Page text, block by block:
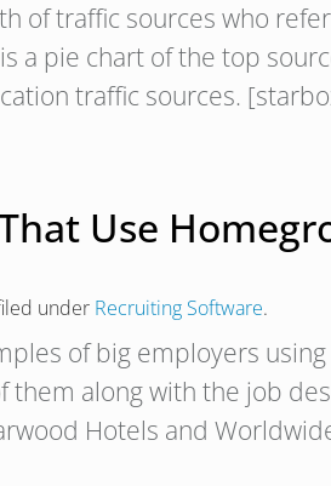
of traffic sources who
a pie chart of the top
traffic sources.
Use
under Recruiting Software.
of big employers
them along with the job
Hotels and